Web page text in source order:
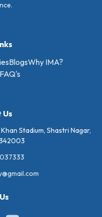
BlogsWhy IMA?
FAQ's
Stadium, Shastri Nagar,